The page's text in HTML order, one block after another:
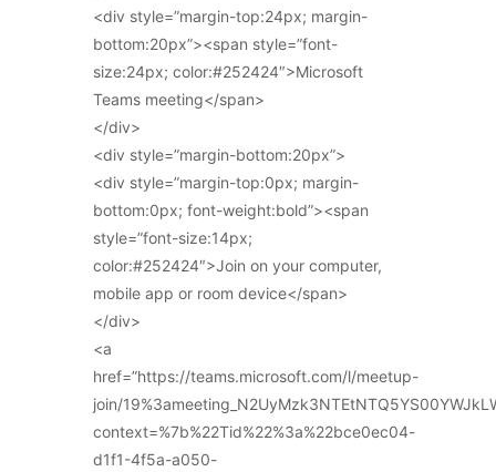
<div style=”margin-top:24px; margin-
bottom:20px”><span style=”font-
size:24px; color:#252424″>Microsoft
Teams meeting</span>
</div>
<div style=”margin-bottom:20px”>
<div style=”margin-top:0px; margin-
bottom:0px; font-weight:bold”><span
style=”font-size:14px;
color:#252424″>Join on your computer,
mobile app or room device</span>
</div>
<a
href=”https://teams.microsoft.com/l/meetup-
join/
context=%7b%22Tid%22%3a%22bce0ec04-
d1f1-4f5a-a050-